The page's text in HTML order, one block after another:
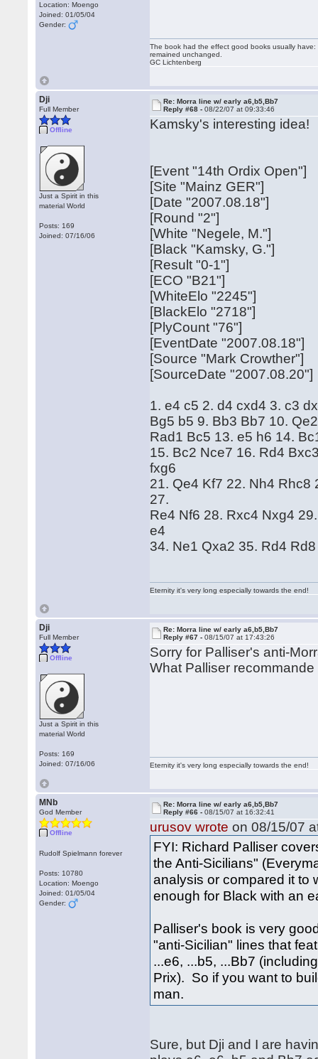
Location: Moengo
Joined: 01/05/04
Gender:
The book had the effect good books usually
remained unchanged.
GC Lichtenberg
Dji
Full Member
Offline
Just a Spirit in this
material World
Posts: 169
Joined: 07/16/06
Re: Morra line w/ early a6,b5,Bb7
Reply #68 -08/22/07 at 09:33:46
Kamsky's interesting idea!
[Event "14th Ordix Open"]
[Site "Mainz GER"]
[Date "2007.08.18"]
[Round "2"]
[White "Negele, M."]
[Black "Kamsky, G."]
[Result "0-1"]
[ECO "B21"]
[WhiteElo "2245"]
[BlackElo "2718"]
[PlyCount "76"]
[EventDate "2007.08.18"]
[Source "Mark Crowther"]
[SourceDate "2007.08.20"]
1. e4 c5 2. d4 cxd4 3. c3
Bg5 b5 9. Bb3 Bb7 10.
Rad1 Bc5 13. e5 h6 14.
15. Bc2 Nce7 16. Rd4
fxg6
21. Qe4 Kf7 22. Nh4 Rhc8
27.
Re4 Nf6 28. Rxc4 Nxg4
e4
34. Ne1 Qxa2 35. Rd4
Eternity it's very long especially towards the end!
Dji
Full Member
Offline
Just a Spirit in this
material World
Posts: 169
Joined: 07/16/06
Re: Morra line w/ early a6,b5,Bb7
Reply #67 -08/15/07 at 17:43:26
Sorry for Palliser's anti-
What Palliser
Eternity it's very long especially towards the end!
MNb
God Member
Offline
Rudolf Spielmann forever
Posts: 10780
Location: Moengo
Joined: 01/05/04
Gender:
Re: Morra line w/ early a6,b5,Bb7
Reply #66 -08/15/07 at 16:32:41
urusov wrote on 08/15/07
FYI: Richard Palliser
the Anti-Sicilians"
analysis or compared it to
enough for Black with an
Palliser's book is very
"anti-Sicilian" lines that
...e6, ...b5, ...Bb7
Prix). So if you want to
man.
Sure, but Dji and I are